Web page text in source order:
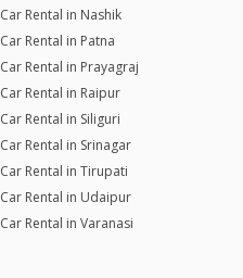
Car Rental in Nashik
Car Rental in Patna
Car Rental in Prayagraj
Car Rental in Raipur
Car Rental in Siliguri
Car Rental in Srinagar
Car Rental in Tirupati
Car Rental in Udaipur
Car Rental in Varanasi